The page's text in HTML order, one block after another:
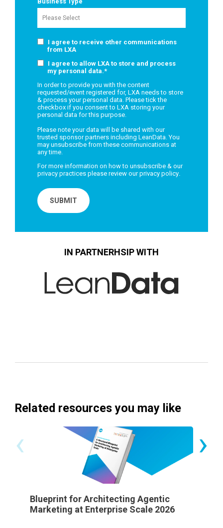
I agree to receive other communications
from LXA
I agree to allow LXA to store and process
my personal data.*
In order to provide you with the content
requested/event registered for, LXA needs to store
& process your personal data. Please tick the
checkbox if you consent to LXA storing your
personal data for this purpose.
Please note your data will be shared with our
trusted sponsor partners including LeanData. You
may unsubscribe from these communications at
any time.
For more information on how to unsubscribe & our
privacy practices please review ourprivacy policy.
IN PARTNERHSIP WITH
Related resources you may like
Blueprint for Architecting Agentic
Marketing at Enterprise Scale 2026
‹ ›